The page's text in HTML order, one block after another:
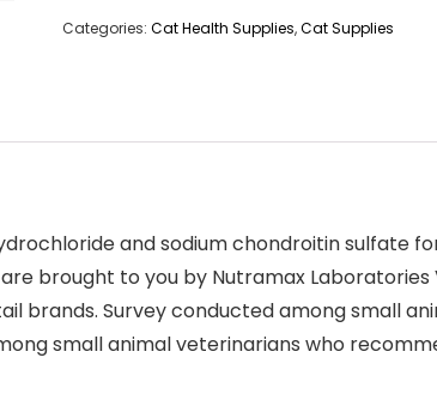
Categories: Cat Health Supplies,Cat Supplies
and sodium chondroitin sulfate
brought to you by Nutramax
brands. Survey conducted among small
small animal veterinarians who